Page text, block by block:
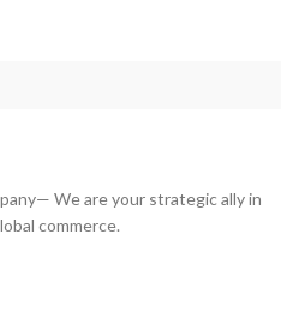
We are your strategic ally in
commerce.